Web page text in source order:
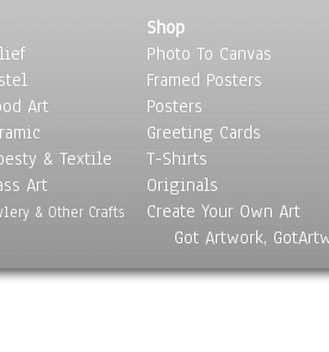
Art
& Textile
Art
& Other Crafts
Shop
Photo To Canvas
Framed Posters
Posters
Greeting Cards
T-Shirts
Originals
Create Your Own Art
Got Artwork,